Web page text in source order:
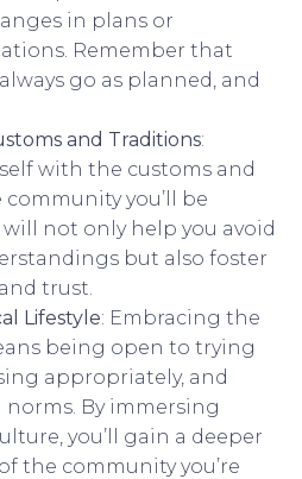
in plans or
Remember that
go as planned, and
and Traditions:
with the customs and
you’ll be
not only help you avoid
but also foster
trust.
Lifestyle: Embracing the
being open to trying
appropriately, and
By immersing
you’ll gain a deeper
the community you’re